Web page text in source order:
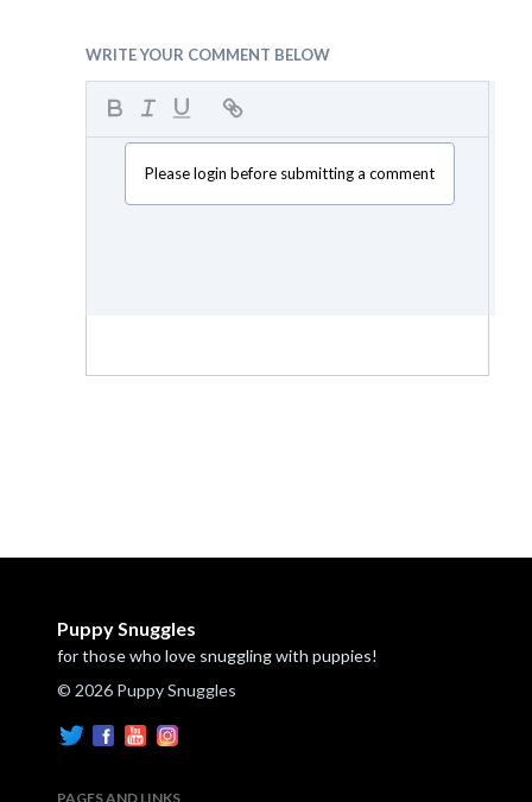
WRITE YOUR COMMENT BELOW
Please login before submitting a comment
Puppy Snuggles
for those who love snuggling with puppies!
© 2026 Puppy Snuggles
PAGES AND LINKS